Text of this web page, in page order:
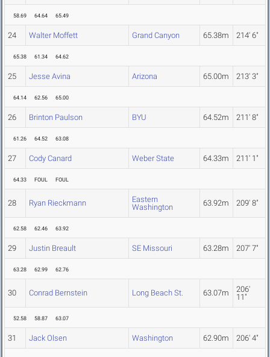
58.69 64.64 65.49
24 Walter Moffett Grand Canyon 65.38m 214' 6"
65.38 61.34 64.62
25 Jesse Avina Arizona 65.00m 213' 3"
64.14 62.56 65.00
26 Brinton Paulson BYU 64.52m 211' 8"
61.26 64.52 63.08
27 Cody Canard Weber State 64.33m 211' 1"
64.33 FOUL FOUL
28 Ryan Rieckmann
Eastern
Washington
63.92m 209' 8"
62.58 62.46 63.92
29 Justin Breault SE Missouri 63.28m 207' 7"
63.28 62.99 62.76
30 Conrad Bernstein Long Beach St. 63.07m
206'
11"
52.58 58.87 63.07
31 Jack Olsen Washington 62.90m 206' 4"